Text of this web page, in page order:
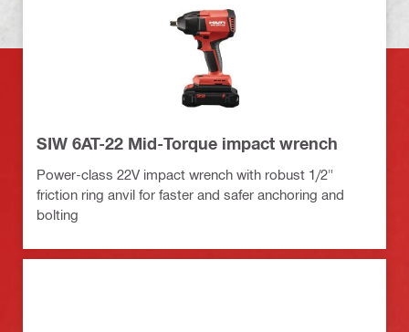
SIW 6AT-22 Mid-Torque impact wrench
Power-class 22V impact wrench with robust 1/2"
friction ring anvil for faster and safer anchoring and
bolting